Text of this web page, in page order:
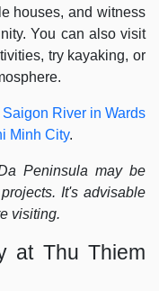
houses, and witness
You can also visit
try kayaking, or
River in Wards
Minh City.
Peninsula may be
It's advisable
visiting.
at Thu Thiem